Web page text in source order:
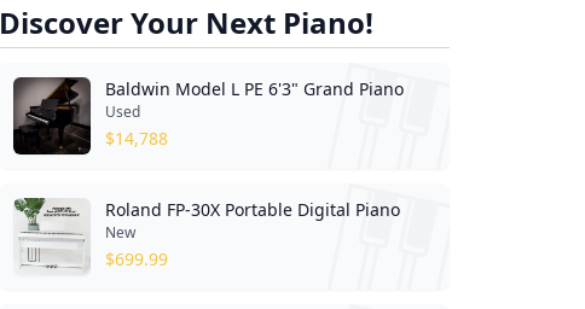
Discover Your Next Piano!
Baldwin Model L PE 6'3" Grand Piano
Used
$14,788
Roland FP-30X Portable Digital Piano
New
$699.99